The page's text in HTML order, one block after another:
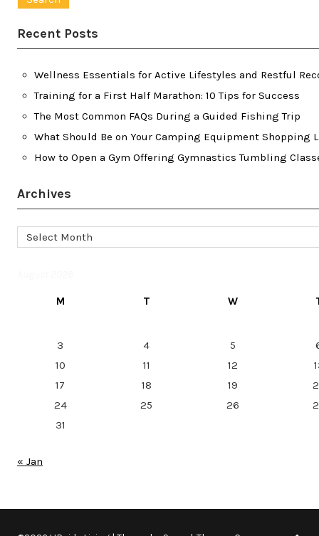
Recent Posts
Wellness Essentials for Active Lifestyles and Restful
Training for a First Half Marathon: 10 Tips for Success
The Most Common FAQs During a Guided Fishing Trip
What Should Be on Your Camping Equipment Shopping
How to Open a Gym Offering Gymnastics Tumbling
Archives
Archives
M T W
3 4 5
10
11 12
17
18 19
24
25 26
31
« Jan